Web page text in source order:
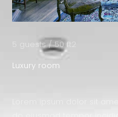
5 guests / 50 ft2
Luxury room